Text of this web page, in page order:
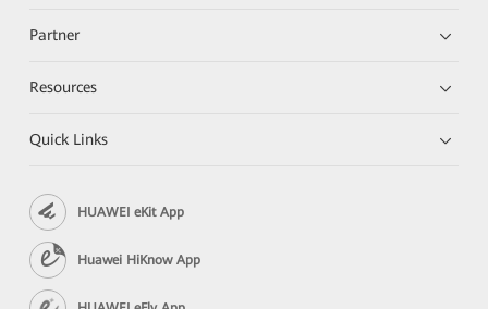
Partner
Resources
Quick Links
HUAWEI eKit App
Huawei HiKnow App